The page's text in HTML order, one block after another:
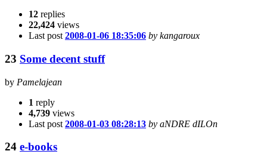
12 replies
22,424 views
Last post 2008-01-06 18:35:06 by kangaroux
23 Some decent stuff
by Pamelajean
1 reply
4,739 views
Last post 2008-01-03 08:28:13 by aNDRE dILOn
24 e-books